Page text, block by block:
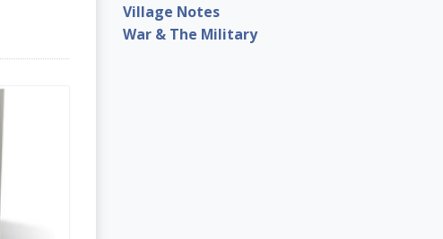
Village Notes
War & The Military